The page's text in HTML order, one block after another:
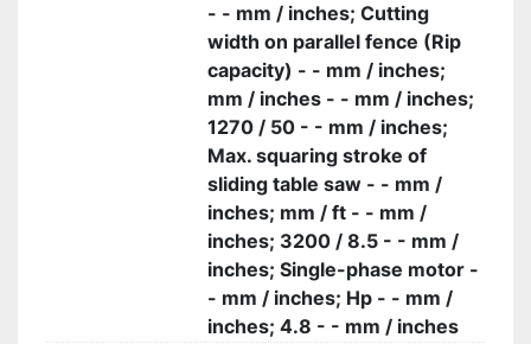
- - mm / inches; Cutting
width on parallel fence (Rip
capacity) - - mm / inches;
mm / inches - - mm / inches;
1270 / 50 - - mm / inches;
Max. squaring stroke of
sliding table saw - - mm /
inches; mm / ft - - mm /
inches; 3200 / 8.5 - - mm /
inches; Single-phase motor -
- mm / inches; Hp - - mm /
inches; 4.8 - - mm / inches